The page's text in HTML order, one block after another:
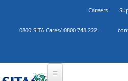
Careers
0800 SITA Cares/ 0800 748 222.